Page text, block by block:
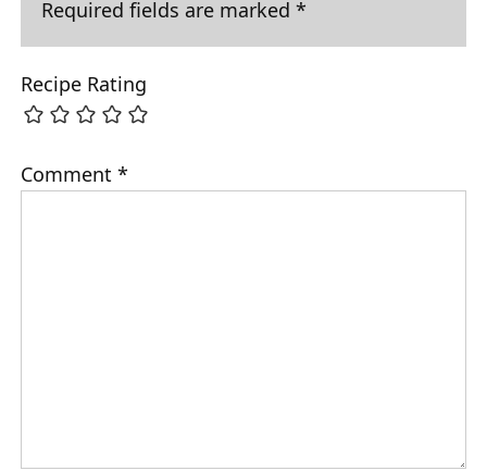
Required fields are marked *
Recipe Rating
Comment *